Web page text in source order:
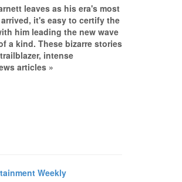
leaves as his era's most
it's easy to certify the
him leading the new wave
a kind. These bizarre stories
intense
articles »
Weekly